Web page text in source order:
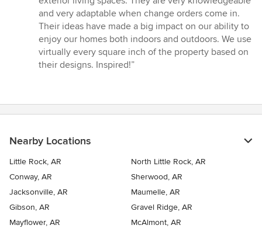
and very adaptable when change orders come in.
Their ideas have made a big impact on our ability to
enjoy our homes both indoors and outdoors. We use
virtually every square inch of the property based on
their designs. Inspired!”
Nearby Locations
Little Rock, AR
North Little Rock, AR
Conway, AR
Sherwood, AR
Jacksonville, AR
Maumelle, AR
Gibson, AR
Gravel Ridge, AR
Mayflower, AR
McAlmont, AR